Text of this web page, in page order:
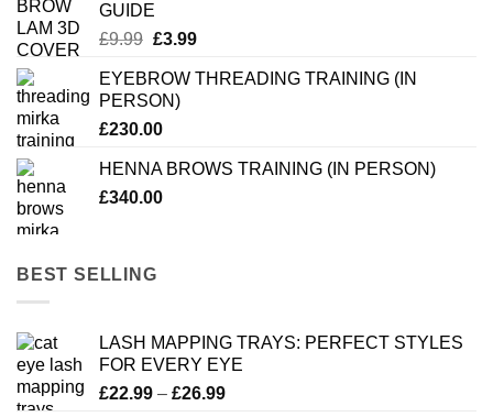
GUIDE
£9.99 Original
was:
£9.99.
£3.99Current
is:
EYEBROW THREADING TRAINING (IN
PERSON)
£230.00
HENNA BROWS TRAINING (IN PERSON)
£340.00
BEST SELLING
LASH MAPPING TRAYS: PERFECT STYLES
FOR EVERY EYE
£22.99 – £26.99Price